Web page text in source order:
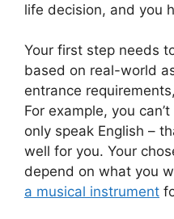
life decision, and you
Your first step needs
based on real-world
entrance
For example, you
only speak English –
well for you. Your
depend on what you
a musical instrument